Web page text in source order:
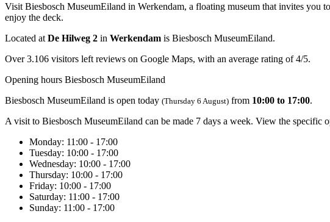
Visit Biesbosch MuseumEiland in Werkendam, a floating museum that invites you
enjoy the deck.
Located at De Hilweg 2 in Werkendam is Biesbosch MuseumEiland.
Over 3.106 visitors left reviews on Google Maps, with an average rating of 4/5.
Opening hours Biesbosch MuseumEiland
Biesbosch MuseumEiland is open today (Thursday 6 August) from 10:00 to 17:00.
A visit to Biesbosch MuseumEiland can be made 7 days a week. View the specific
Monday: 11:00 - 17:00
Tuesday: 10:00 - 17:00
Wednesday: 10:00 - 17:00
Thursday: 10:00 - 17:00
Friday: 10:00 - 17:00
Saturday: 11:00 - 17:00
Sunday: 11:00 - 17:00